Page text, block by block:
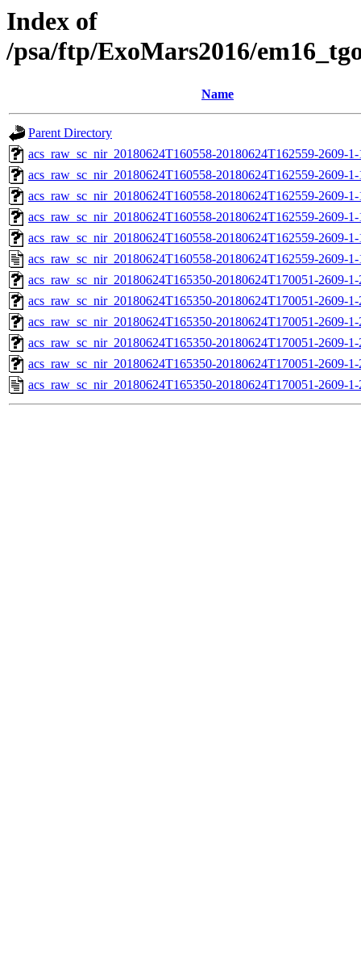
Index of
/psa/ftp/ExoMars2016/
Name
Parent Directory
acs_raw_sc_nir_20180624T160558-20180624T162559-2609-
acs_raw_sc_nir_20180624T160558-20180624T162559-2609-
acs_raw_sc_nir_20180624T160558-20180624T162559-2609-
acs_raw_sc_nir_20180624T160558-20180624T162559-2609-
acs_raw_sc_nir_20180624T160558-20180624T162559-2609-
acs_raw_sc_nir_20180624T160558-20180624T162559-2609-
acs_raw_sc_nir_20180624T165350-20180624T170051-2609-
acs_raw_sc_nir_20180624T165350-20180624T170051-2609-
acs_raw_sc_nir_20180624T165350-20180624T170051-2609-
acs_raw_sc_nir_20180624T165350-20180624T170051-2609-
acs_raw_sc_nir_20180624T165350-20180624T170051-2609-
acs_raw_sc_nir_20180624T165350-20180624T170051-2609-